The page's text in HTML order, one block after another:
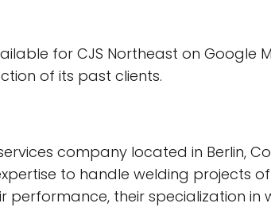
for CJS Northeast on Google
of its past clients.
company located in Berlin,
to handle welding projects
performance, their specialization